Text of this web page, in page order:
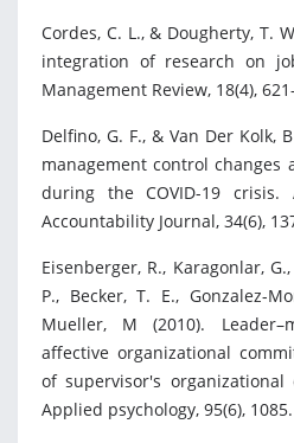
Cordes, C. L., & Dougherty, T.
integration of research on
Management Review, 18(4),
Delfino, G. F., & Van Der Kolk,
management control changes
during the COVID-19 crisis.
Accountability Journal, 34(6),
Eisenberger, R., Karagonlar,
P., Becker, T. E., Gonzalez-
Mueller, M (2010).
affective organizational
of supervisor's
Applied psychology, 95(6), 1085.